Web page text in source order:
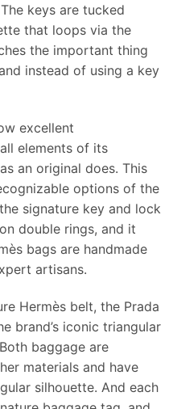
keys are tucked
that loops via the
the important thing
instead of using a key
excellent
elements of its
an original does. This
options of the
signature key and lock
double rings, and it
bags are handmade
artisans.
Hermès belt, the Prada
brand’s iconic triangular
baggage are
materials and have
silhouette. And each